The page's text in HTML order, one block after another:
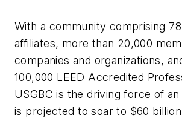
With a community comprising
affiliates, more than 20,000
companies and organizations,
100,000 LEED Accredited
USGBC is the driving force of
is projected to soar to $60